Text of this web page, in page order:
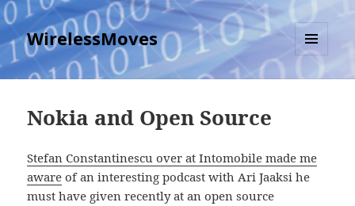
WirelessMoves
MENU
AND
Nokia and Open Source
Stefan Constantinescu over at Intomobile made me
aware of an interesting podcast with Ari Jaaksi he
must have given recently at an open source